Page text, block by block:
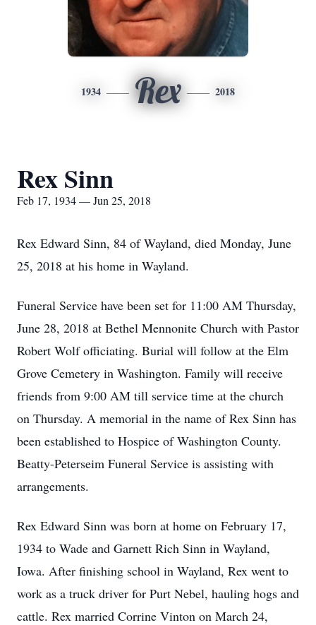
1934 Rex 2018
Rex Sinn
Feb 17, 1934 — Jun 25, 2018
Rex Edward Sinn, 84 of Wayland, died Monday, June
25, 2018 at his home in Wayland.
Funeral Service have been set for 11:00 AM Thursday,
June 28, 2018 at Bethel Mennonite Church with Pastor
Robert Wolf officiating. Burial will follow at the Elm
Grove Cemetery in Washington. Family will receive
friends from 9:00 AM till service time at the church
on Thursday. A memorial in the name of Rex Sinn has
been established to Hospice of Washington County.
Beatty-Peterseim Funeral Service is assisting with
arrangements.
Rex Edward Sinn was born at home on February 17,
1934 to Wade and Garnett Rich Sinn in Wayland,
Iowa. After finishing school in Wayland, Rex went to
work as a truck driver for Purt Nebel, hauling hogs and
cattle. Rex married Corrine Vinton on March 24,